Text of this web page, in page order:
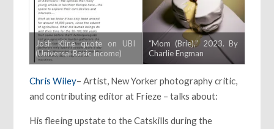
Josh Kline quote on UBI
(Universal Basic Income)
“Mom (Brie),” 2023. By
Charlie Engman
Chris Wiley– Artist, New Yorker photography critic,
and contributing editor at Frieze – talks about:
His fleeing upstate to the Catskills during the